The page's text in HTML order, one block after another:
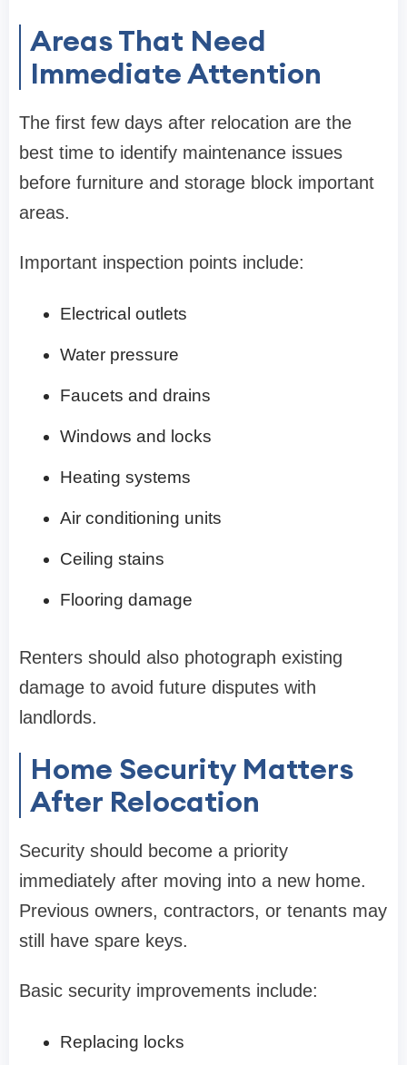
Areas That Need
Immediate Attention
The first few days after relocation are the
best time to identify maintenance issues
before furniture and storage block important
areas.
Important inspection points include:
Electrical outlets
Water pressure
Faucets and drains
Windows and locks
Heating systems
Air conditioning units
Ceiling stains
Flooring damage
Renters should also photograph existing
damage to avoid future disputes with
landlords.
Home Security Matters
After Relocation
Security should become a priority
immediately after moving into a new home.
Previous owners, contractors, or tenants may
still have spare keys.
Basic security improvements include:
Replacing locks